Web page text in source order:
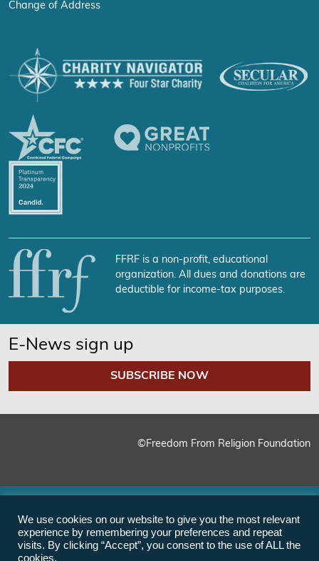
Change of Address
FFRF is a non-profit, educational
organization. All dues and donations are
deductible for income-tax purposes.
E-News sign up
SUBSCRIBE NOW
©Freedom From Religion Foundation
We use cookies on our website to give you the most relevant
experience by remembering your preferences and repeat
visits. By clicking “Accept”, you consent to the use of ALL the
cookies.